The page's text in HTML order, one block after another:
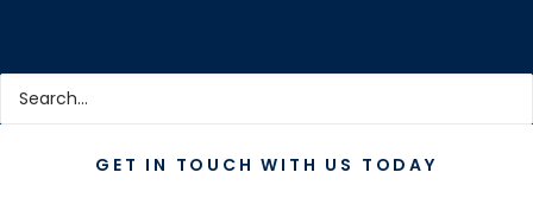
GET IN TOUCH WITH US TODAY